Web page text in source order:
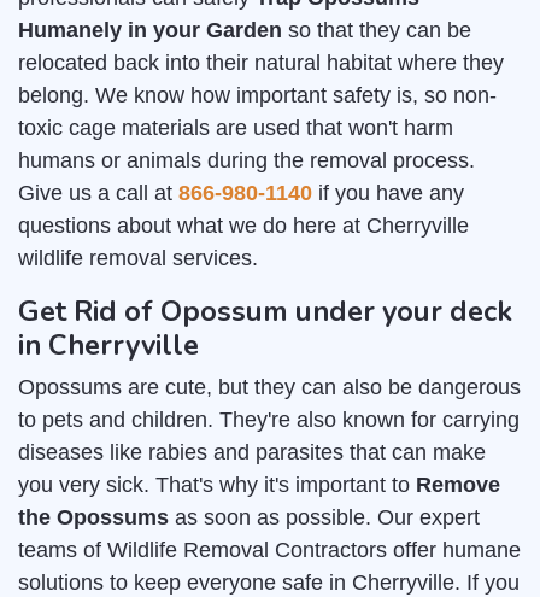
Humanely in your Garden so that they can be
relocated back into their natural habitat where they
belong. We know how important safety is, so non-
toxic cage materials are used that won't harm
humans or animals during the removal process.
Give us a call at 866-980-1140 if you have any
questions about what we do here at Cherryville
wildlife removal services.
Get Rid of Opossum under your deck
in Cherryville
Opossums are cute, but they can also be dangerous
to pets and children. They're also known for carrying
diseases like rabies and parasites that can make
you very sick. That's why it's important to Remove
the Opossums as soon as possible. Our expert
teams of Wildlife Removal Contractors offer humane
solutions to keep everyone safe in Cherryville. If you